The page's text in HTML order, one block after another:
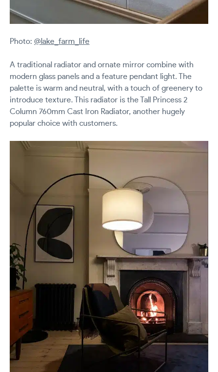
Photo: @lake_farm_life
A traditional radiator and ornate mirror combine with
modern glass panels and a feature pendant light. The
palette is warm and neutral, with a touch of greenery to
introduce texture. This radiator is the Tall Princess 2
Column 760mm Cast Iron Radiator, another hugely
popular choice with customers.